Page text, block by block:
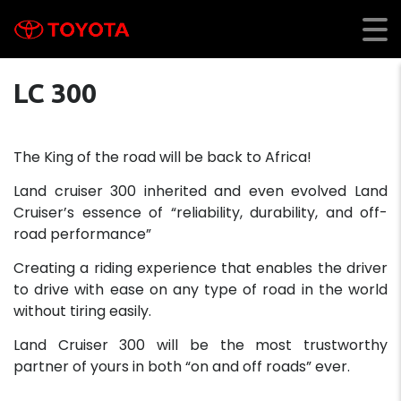
LC 300
The King of the road will be back to Africa!
Land cruiser 300 inherited and even evolved Land
Cruiser’s essence of “reliability, durability, and off-
road performance”
Creating a riding experience that enables the driver
to drive with ease on any type of road in the world
without tiring easily.
Land Cruiser 300 will be the most trustworthy
partner of yours in both “on and off roads” ever.